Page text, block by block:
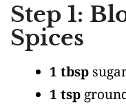
Step 1:
Spices
1 tbsp
1 tsp